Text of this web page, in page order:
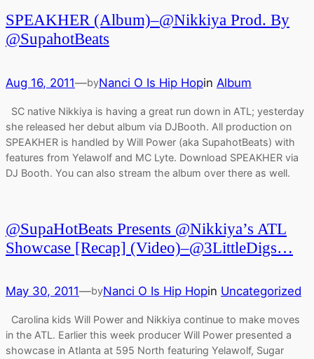
SPEAKHER (Album)–@Nikkiya Prod. By
@SupahotBeats
Aug 16, 2011—byNanci O Is Hip Hopin Album
SC native Nikkiya is having a great run down in ATL; yesterday
she released her debut album via DJBooth. All production on
SPEAKHER is handled by Will Power (aka SupahotBeats) with
features from Yelawolf and MC Lyte. Download SPEAKHER via
DJ Booth. You can also stream the album over there as well.
@SupaHotBeats Presents @Nikkiya’s ATL
Showcase [Recap] (Video)–@3LittleDigs…
May 30, 2011—byNanci O Is Hip Hopin Uncategorized
Carolina kids Will Power and Nikkiya continue to make moves
in the ATL. Earlier this week producer Will Power presented a
showcase in Atlanta at 595 North featuring Yelawolf, Sugar